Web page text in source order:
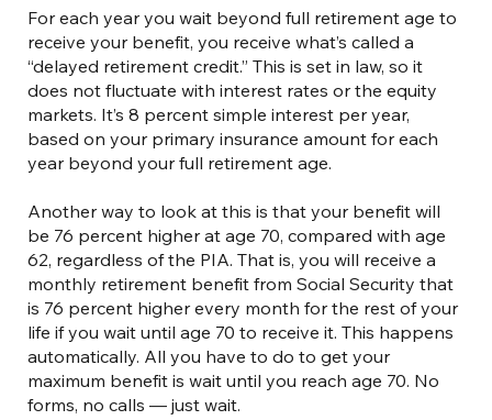
For each year you wait beyond full retirement age to
receive your benefit, you receive what’s called a
“delayed retirement credit.” This is set in law, so it
does not fluctuate with interest rates or the equity
markets. It’s 8 percent simple interest per year,
based on your primary insurance amount for each
year beyond your full retirement age.
Another way to look at this is that your benefit will
be 76 percent higher at age 70, compared with age
62, regardless of the PIA. That is, you will receive a
monthly retirement benefit from Social Security that
is 76 percent higher every month for the rest of your
life if you wait until age 70 to receive it. This happens
automatically. All you have to do to get your
maximum benefit is wait until you reach age 70. No
forms, no calls — just wait.